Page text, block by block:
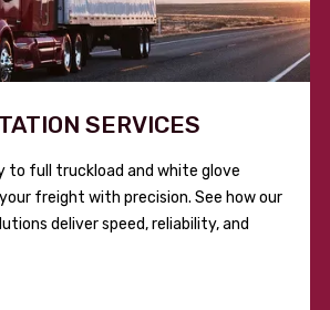
SERVICES
to full truckload and white glove
freight with precision. See how our
deliver speed, reliability, and